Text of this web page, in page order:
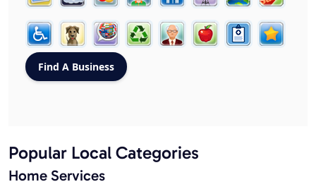
Popular Local Categories
Home Services